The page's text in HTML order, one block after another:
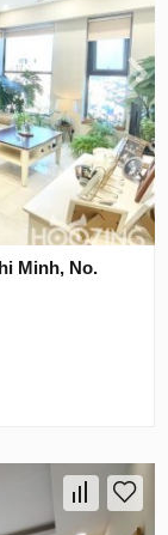
Minh, No.